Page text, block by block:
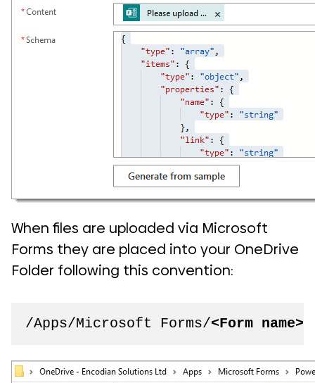
When files are uploaded via Microsoft
Forms they are placed into your OneDrive
Folder following this convention:
/Apps/Microsoft Forms/<Form name>